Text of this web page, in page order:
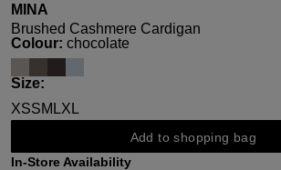
MINA
Brushed Cashmere Cardigan
Select
Colour: chocolate
Select
Size:
XSSM LXL
Add to shopping bag
In-Store Availability